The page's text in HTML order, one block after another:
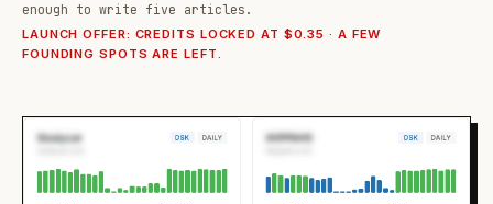
enough to write five articles.
LAUNCH OFFER: CREDITS LOCKED AT $0.35 · A FEW
FOUNDING SPOTS ARE LEFT.